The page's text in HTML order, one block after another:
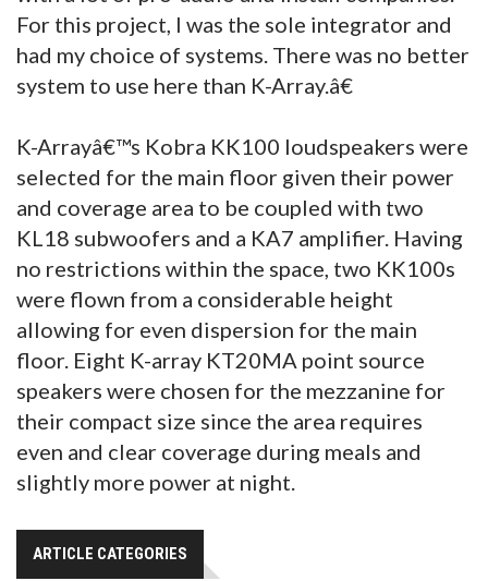
For this project, I was the sole integrator and
had my choice of systems. There was no better
system to use here than K-Array.â€
K-Arrayâ€™s Kobra KK100 loudspeakers were
selected for the main floor given their power
and coverage area to be coupled with two
KL18 subwoofers and a KA7 amplifier. Having
no restrictions within the space, two KK100s
were flown from a considerable height
allowing for even dispersion for the main
floor. Eight K-array KT20MA point source
speakers were chosen for the mezzanine for
their compact size since the area requires
even and clear coverage during meals and
slightly more power at night.
ARTICLE CATEGORIES